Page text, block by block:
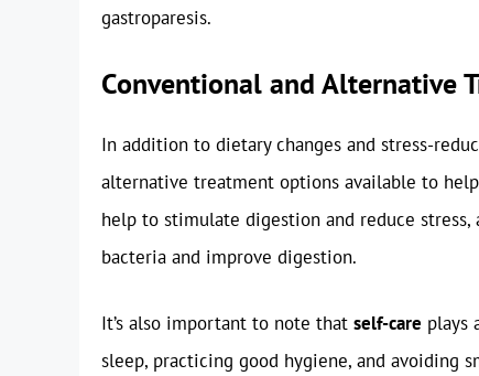
gastroparesis.
Conventional and Alternative
In addition to dietary changes and stress-
alternative treatment options available to
help to stimulate digestion and reduce stress,
bacteria and improve digestion.
It’s also important to note that self-care plays
sleep, practicing good hygiene, and avoiding